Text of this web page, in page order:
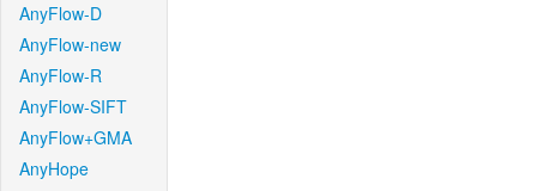
AnyFlow-D
AnyFlow-new
AnyFlow-R
AnyFlow-SIFT
AnyFlow+GMA
AnyHope